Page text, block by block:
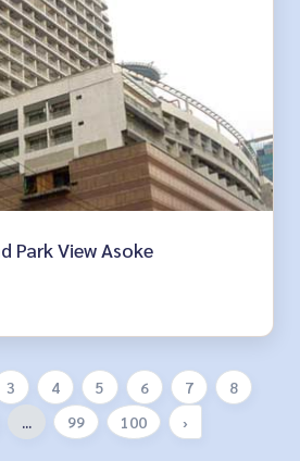
Park View Asoke
3 4 5 6 7
8
... 99 100 ›